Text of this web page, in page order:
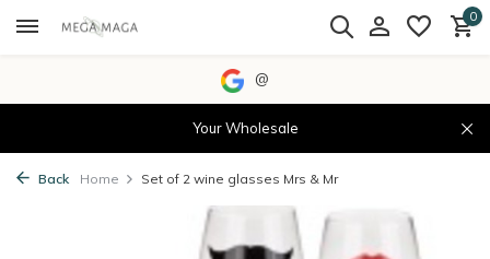
0
@
Your Wholesale
Back Home Set of 2 wine glasses Mrs & Mr